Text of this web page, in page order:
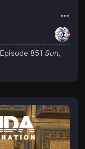
Episode 851 Sun,